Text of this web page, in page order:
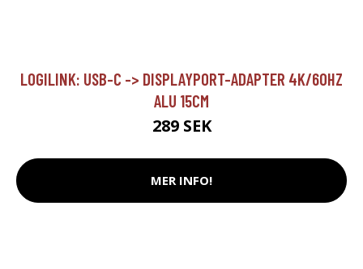
LOGILINK: USB-C -> DISPLAYPORT-ADAPTER 4K/60HZ
ALU 15CM
289 SEK
MER INFO!